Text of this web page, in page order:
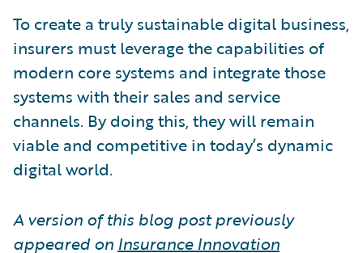
To create a truly sustainable digital business,
insurers must leverage the capabilities of
modern core systems and integrate those
systems with their sales and service
channels. By doing this, they will remain
viable and competitive in today’s dynamic
digital world.
A version of this blog post previously
appeared on Insurance Innovation